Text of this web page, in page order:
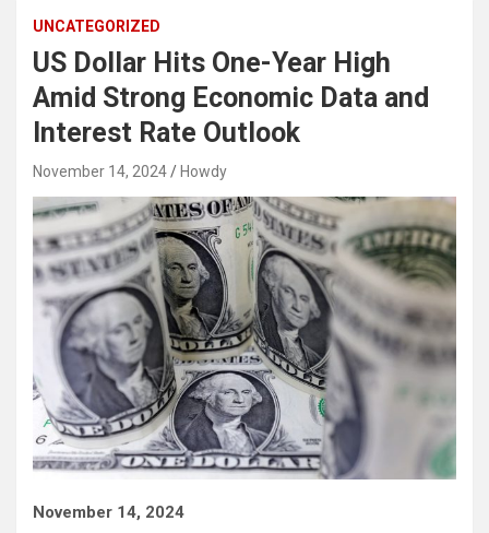
UNCATEGORIZED
US Dollar Hits One-Year High
Amid Strong Economic Data and
Interest Rate Outlook
November 14, 2024 Howdy
November 14, 2024